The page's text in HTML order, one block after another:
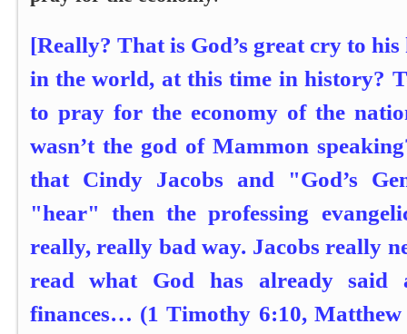
[Really? That is God’s great cry to
in the world, at this time in history?
to pray for the economy of the
wasn’t the god of Mammon
that Cindy Jacobs and "God’s
"hear" then the professing
really, really bad way. Jacobs really
read what God has already said
finances… (1 Timothy 6:10, Matthew